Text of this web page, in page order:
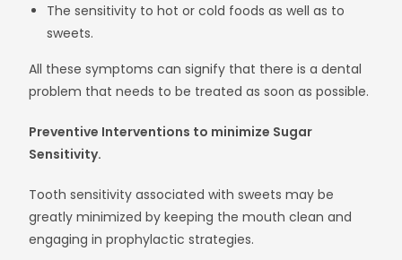
The sensitivity to hot or cold foods as well as to
sweets.
All these symptoms can signify that there is a dental
problem that needs to be treated as soon as possible.
Preventive Interventions to minimize Sugar
Sensitivity.
Tooth sensitivity associated with sweets may be
greatly minimized by keeping the mouth clean and
engaging in prophylactic strategies.